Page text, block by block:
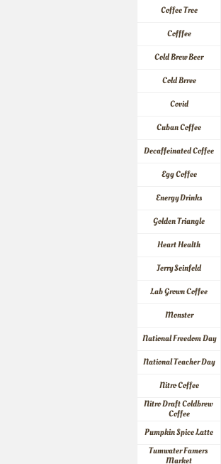
Coffee Tree
Cofffee
Cold Brew Beer
Cold Brree
Covid
Cuban Coffee
Decaffeinated Coffee
Egg Coffee
Energy Drinks
Golden Triangle
Heart Health
Jerry Seinfeld
Lab Grown Coffee
Monster
National Freedom Day
National Teacher Day
Nitro Coffee
Nitro Draft Coldbrew
Coffee
Pumpkin Spice Latte
Tumwater Famers
Market